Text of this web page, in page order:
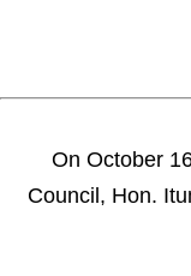
On October
Council, Hon.